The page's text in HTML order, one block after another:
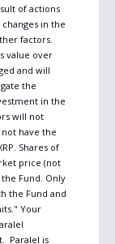
of actions
in the
factors.
value over
and will
the
in the
will not
not have the
Shares of
price (not
Fund. Only
the Fund and
Your
Paralel is